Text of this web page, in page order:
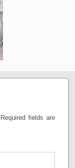
Required fields are